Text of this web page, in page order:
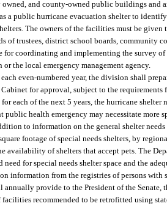
and county-owned public buildings and
a public hurricane evacuation shelter to
The owners of the facilities must be
of trustees, district school boards, community
for coordinating and implementing the survey
the local emergency management agency.
even-numbered year, the division shall
for approval, subject to the
each of the next 5 years, the hurricane
public health emergency may necessitate more
to information on the general shelter
footage of special needs shelters, by
availability of shelters that accept pets. The
for special needs shelter space and the
information from the registries of persons
provide to the President of the Senate,
recommended to be retrofitted using